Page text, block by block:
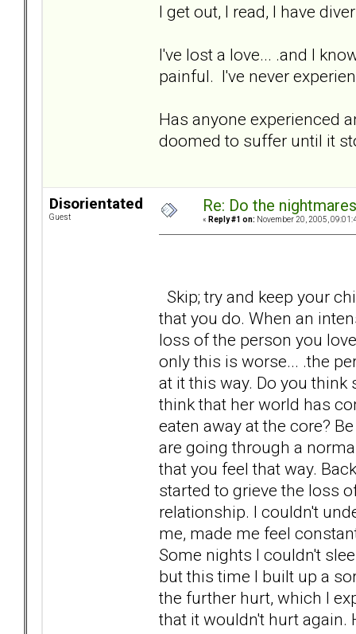
I get out, I read, I have
I've lost a love... .and I
painful. I've never
Has anyone experienced
doomed to suffer until it
Disorientated
Guest
Re: Do the
« Reply #1 on: November 20, 2005,
Skip; try and keep your
that you do. When an
loss of the person you
only this is worse... .the
at it this way. Do you
think that her world has
eaten away at the core?
are going through a
that you feel that way.
started to grieve the loss
relationship. I couldn't
me, made me feel
Some nights I couldn't
but this time I built up a
the further hurt, which I
that it wouldn't hurt again.